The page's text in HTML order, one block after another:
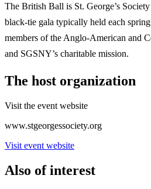
The British Ball is St. George’s
black-tie gala typically held each
members of the Anglo-American and
and SGSNY’s charitable mission.
The host organization
Visit the event website
www.stgeorgessociety.org
Visit event website
Also of interest